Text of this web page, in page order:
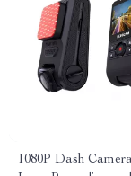
1080P Dash